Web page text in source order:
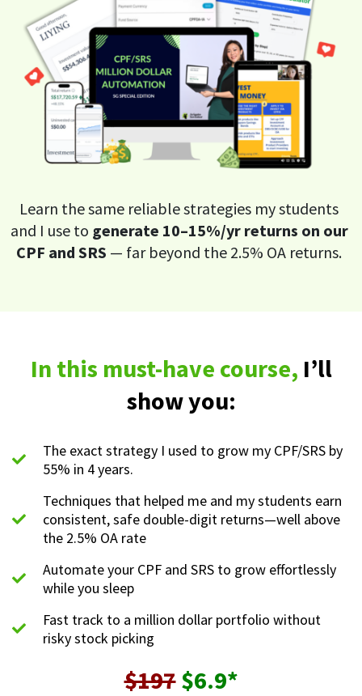
Learn the same reliable strategies my students
and I use to generate 10–15%/yr returns on our
CPF and SRS — far beyond the 2.5% OA returns.
In this must-have course, I’ll
show you:
The exact strategy I used to grow my CPF/SRS by
55% in 4 years.
Techniques that helped me and my students earn
consistent, safe double-digit returns—well above
the 2.5% OA rate
Automate your CPF and SRS to grow effortlessly
while you sleep
Fast track to a million dollar portfolio without
risky stock picking
$197$6.9*